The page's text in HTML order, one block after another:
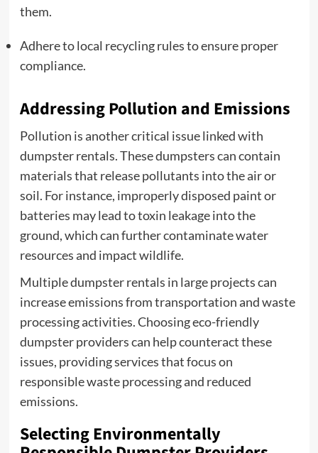
them.
Adhere to local recycling rules to ensure proper
compliance.
Addressing Pollution and Emissions
Pollution is another critical issue linked with
dumpster rentals. These dumpsters can contain
materials that release pollutants into the air or
soil. For instance, improperly disposed paint or
batteries may lead to toxin leakage into the
ground, which can further contaminate water
resources and impact wildlife.
Multiple dumpster rentals in large projects can
increase emissions from transportation and waste
processing activities. Choosing eco-friendly
dumpster providers can help counteract these
issues, providing services that focus on
responsible waste processing and reduced
emissions.
Selecting Environmentally